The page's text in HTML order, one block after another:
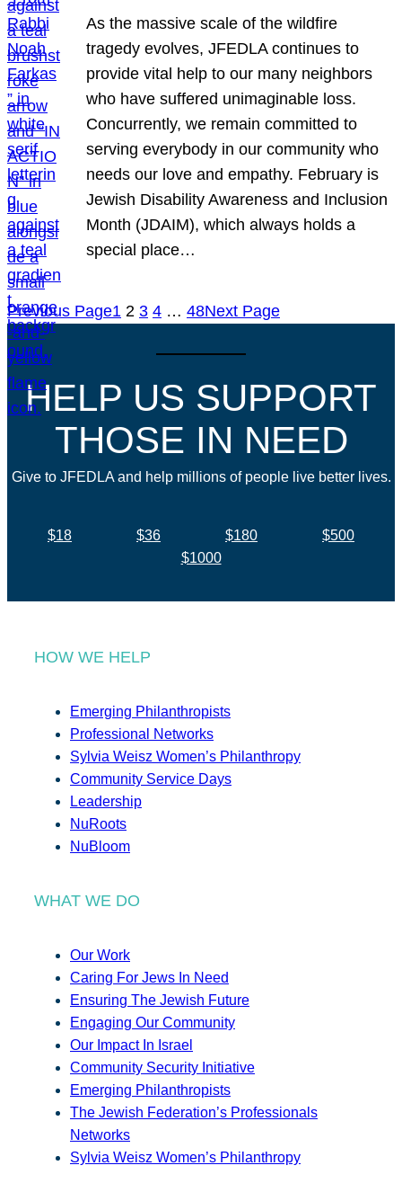
As the massive scale of the wildfire
tragedy evolves, JFEDLA continues to
provide vital help to our many neighbors
who have suffered unimaginable loss.
Concurrently, we remain committed to
serving everybody in our community who
needs our love and empathy. February is
Jewish Disability Awareness and Inclusion
Month (JDAIM), which always holds a
special place…
Previous Page1 2 3 4 … 48Next Page
HELP US SUPPORT
THOSE IN NEED
Give to JFEDLA and help millions of people live better lives.
$18 $36 $180
$500
$1000
HOW WE HELP
Emerging Philanthropists
Professional Networks
Sylvia Weisz Women’s Philanthropy
Community Service Days
Leadership
NuRoots
NuBloom
WHAT WE DO
Our Work
Caring For Jews In Need
Ensuring The Jewish Future
Engaging Our Community
Our Impact In Israel
Community Security Initiative
Emerging Philanthropists
The Jewish Federation’s Professionals
Networks
Sylvia Weisz Women’s Philanthropy